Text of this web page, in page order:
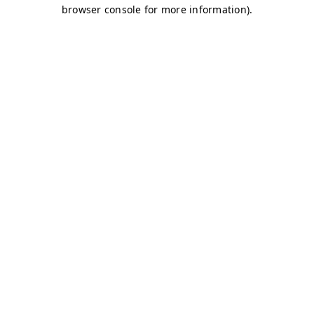
browser console for more information).